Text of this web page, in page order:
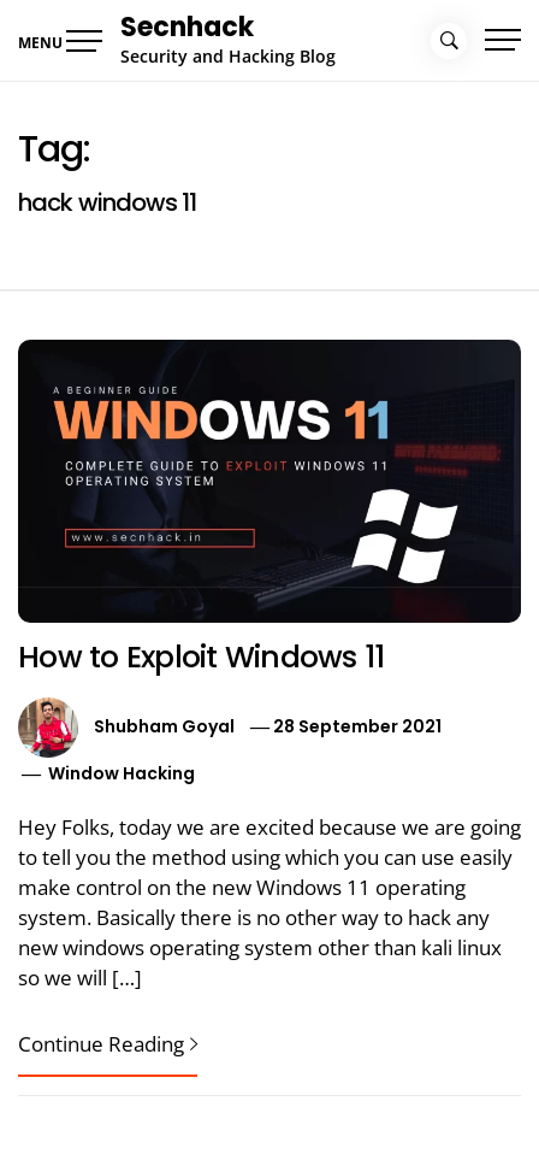
MENU Secnhack
Security and Hacking Blog
Tag:
hack windows 11
How to Exploit Windows 11
Shubham Goyal
28 September 2021
Window Hacking
Hey Folks, today we are excited because we are going
to tell you the method using which you can use easily
make control on the new Windows 11 operating
system. Basically there is no other way to hack any
new windows operating system other than kali linux
so we will […]
Continue Reading